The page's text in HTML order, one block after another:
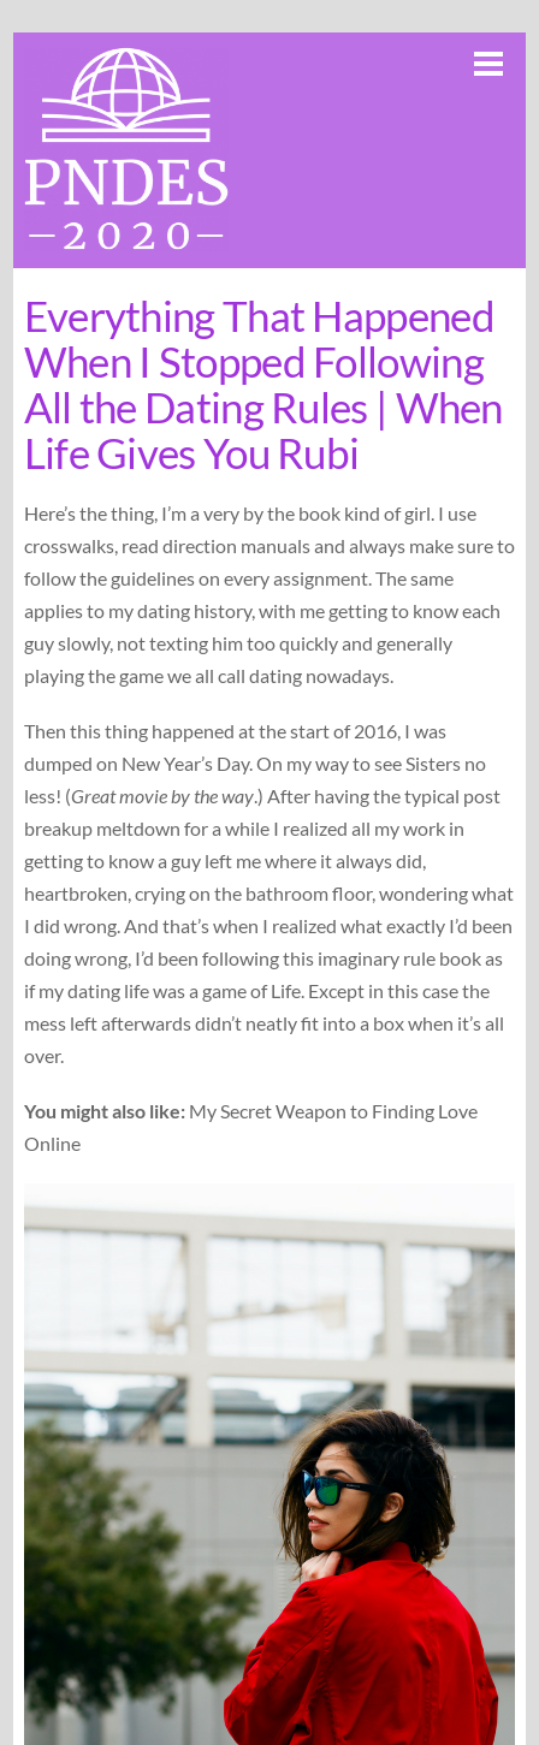
content
Everything That Happened
When I Stopped Following
All the Dating Rules | When
Life Gives You Rubi
Here’s the thing, I’m a very by the book kind of girl. I use
crosswalks, read direction manuals and always make sure to
follow the guidelines on every assignment. The same
applies to my dating history, with me getting to know each
guy slowly, not texting him too quickly and generally
playing the game we all call dating nowadays.
Then this thing happened at the start of 2016, I was
dumped on New Year’s Day. On my way to see Sisters no
less! (Great movie by the way.) After having the typical post
breakup meltdown for a while I realized all my work in
getting to know a guy left me where it always did,
heartbroken, crying on the bathroom floor, wondering what
I did wrong. And that’s when I realized what exactly I’d been
doing wrong, I’d been following this imaginary rule book as
if my dating life was a game of Life. Except in this case the
mess left afterwards didn’t neatly fit into a box when it’s all
over.
You might also like:My Secret Weapon to Finding Love
Online